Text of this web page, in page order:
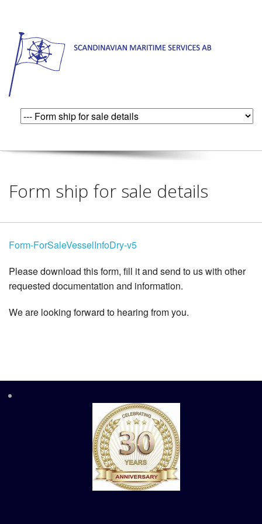
Form ship for sale details
Form-ForSaleVesselInfoDry-v5
Please download this form, fill it and send to us with other
requested documentation and information.
We are looking forward to hearing from you.